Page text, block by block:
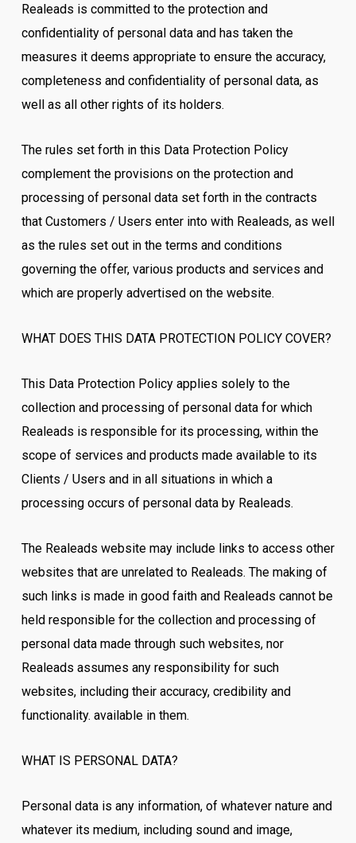
Realeads is committed to the protection and
confidentiality of personal data and has taken the
measures it deems appropriate to ensure the accuracy,
completeness and confidentiality of personal data, as
well as all other rights of its holders.
The rules set forth in this Data Protection Policy
complement the provisions on the protection and
processing of personal data set forth in the contracts
that Customers / Users enter into with Realeads, as well
as the rules set out in the terms and conditions
governing the offer, various products and services and
which are properly advertised on the website.
WHAT DOES THIS DATA PROTECTION POLICY COVER?
This Data Protection Policy applies solely to the
collection and processing of personal data for which
Realeads is responsible for its processing, within the
scope of services and products made available to its
Clients / Users and in all situations in which a
processing occurs of personal data by Realeads.
The Realeads website may include links to access other
websites that are unrelated to Realeads. The making of
such links is made in good faith and Realeads cannot be
held responsible for the collection and processing of
personal data made through such websites, nor
Realeads assumes any responsibility for such
websites, including their accuracy, credibility and
functionality. available in them.
WHAT IS PERSONAL DATA?
Personal data is any information, of whatever nature and
whatever its medium, including sound and image,